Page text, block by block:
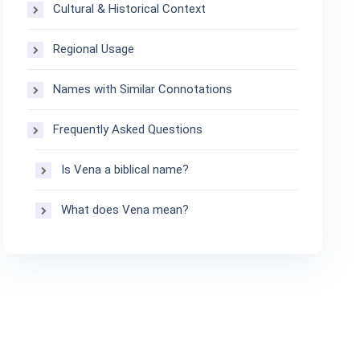
Cultural & Historical Context
Regional Usage
Names with Similar Connotations
Frequently Asked Questions
Is Vena a biblical name?
What does Vena mean?